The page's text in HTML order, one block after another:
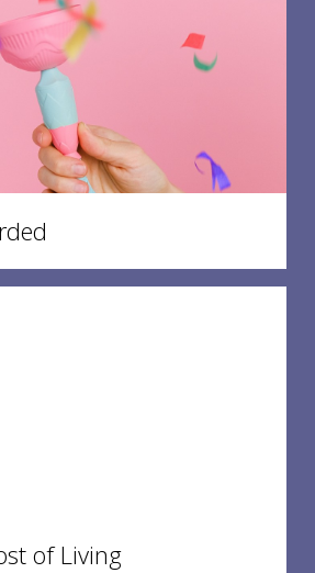
of Living